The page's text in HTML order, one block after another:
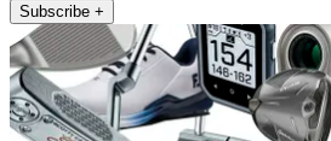
Subscribe +